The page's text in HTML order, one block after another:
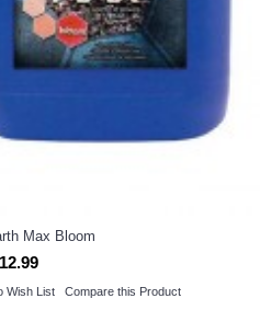
Max Bloom
Wish List Compare this Product